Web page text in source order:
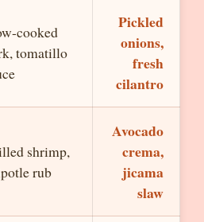
cooked
tomatillo
Pickled
onions,
fresh
cilantro
shrimp,
rub
Avocado
crema,
jicama
slaw